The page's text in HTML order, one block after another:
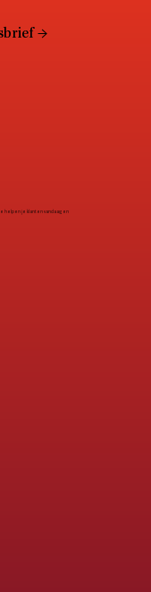
helpen je klanten vandaag en
→